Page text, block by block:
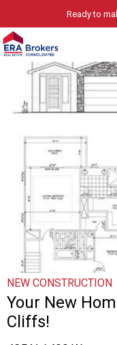
Ready to
NEW CONSTRUCTION
Your New
Cliffs!
Property marketed by